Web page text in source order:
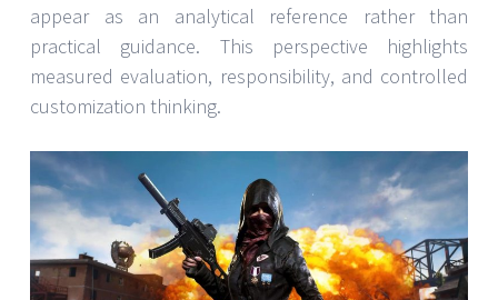
appear as an analytical reference rather than
practical guidance. This perspective highlights
measured evaluation, responsibility, and controlled
customization thinking.